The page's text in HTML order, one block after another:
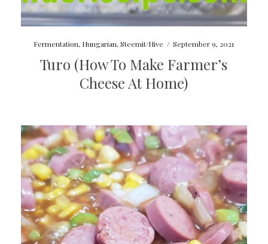
Fermentation, Hungarian,Steemit/Hive / September 9, 2021
Turo (How To Make Farmer’s
Cheese At Home)